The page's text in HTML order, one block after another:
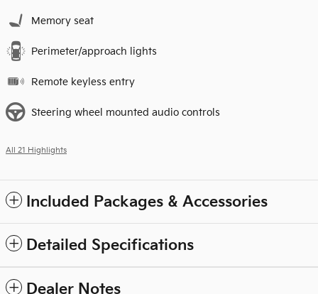
Memory seat
Perimeter/approach lights
Remote keyless entry
Steering wheel mounted audio controls
All 21 Highlights
Included Packages & Accessories
Detailed Specifications
Dealer Notes